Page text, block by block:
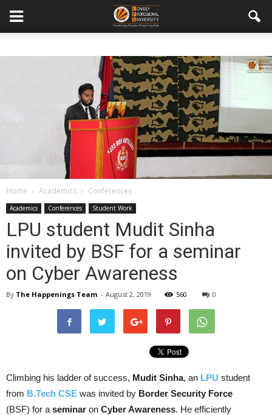
Home Academics Conferences
Academics Conferences Student Work
LPU student Mudit Sinha
invited by BSF for a seminar
on Cyber Awareness
By The Happenings Team - August 2, 2019 560 0
Climbing his ladder of success, Mudit Sinha, an LPU student
from B.Tech CSE was invited by Border Security Force
(BSF) for a seminar on Cyber Awareness. He efficiently